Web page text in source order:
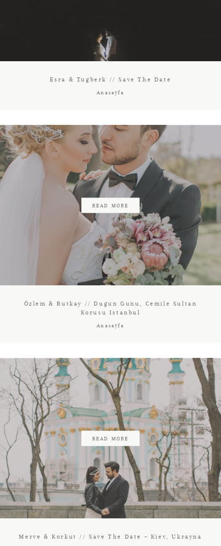
Esra & Tugberk // Save The Date
Anasayfa
READ MORE
Özlem & Rutkay // Dugun Gunu, Cemile Sultan
Korusu Istanbul
Anasayfa
READ MORE
Merve & Korkut // Save The Date – Kiev, Ukrayna